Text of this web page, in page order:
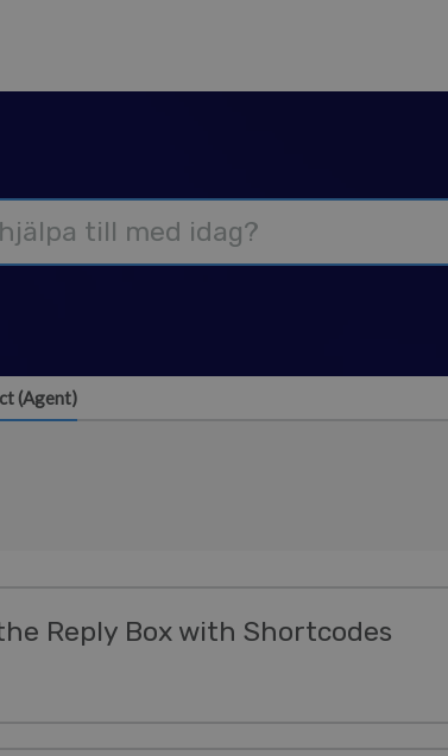
(Agent)
Reply Box with Shortcodes